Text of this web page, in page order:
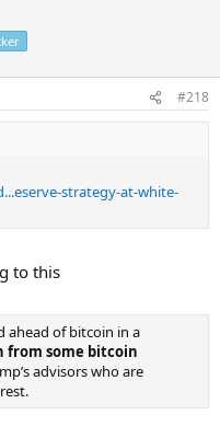
the President’s interested
trail, and I think you’re
said.
currencies, the other
but
#218
strategy-at-white-
to this
ahead of bitcoin in a
from some bitcoin
advisors who are